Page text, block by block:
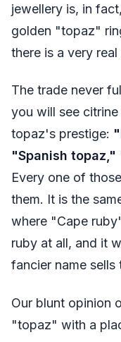
jewellery is, in
golden "topaz"
there is a very
The trade never
you will see
topaz's prestige:
"Spanish
Every one of
them. It is the
where "Cape
ruby at all, and it
fancier name sells
Our blunt opinion
"topaz" with a